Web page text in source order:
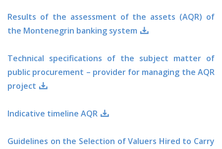
Results of the assessment of the assets (AQR) of
the Montenegrin banking system
Technical specifications of the subject matter of
public procurement – provider for managing the AQR
project
Indicative timeline AQR
Guidelines on the Selection of Valuers Hired to Carry